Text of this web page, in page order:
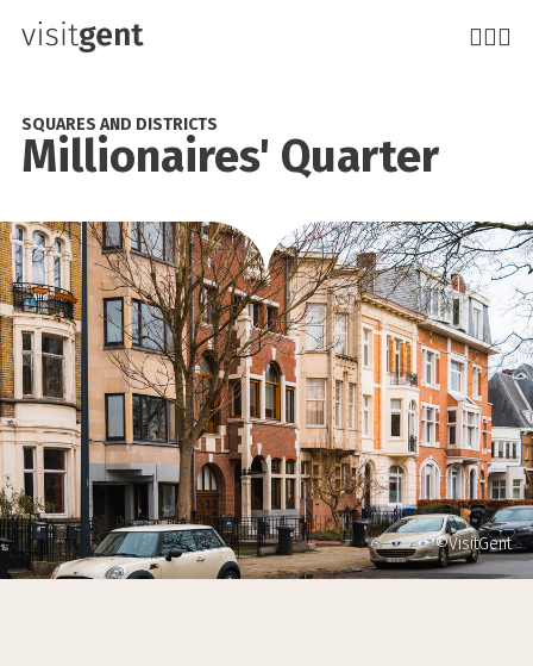
Skip
content
Millionaires' Quarter
SQUARES AND DISTRICTS
©VisitGent